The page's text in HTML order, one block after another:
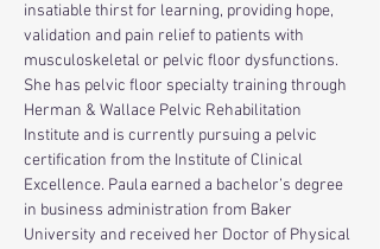
insatiable thirst for learning, providing hope,
validation and pain relief to patients with
musculoskeletal or pelvic floor dysfunctions.
She has pelvic floor specialty training through
Herman & Wallace Pelvic Rehabilitation
Institute and is currently pursuing a pelvic
certification from the Institute of Clinical
Excellence. Paula earned a bachelor’s degree
in business administration from Baker
University and received her Doctor of Physical